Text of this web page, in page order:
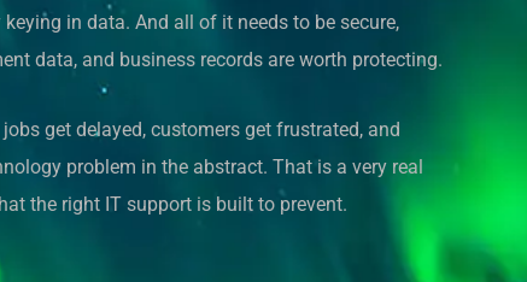
in data. And all of it needs to be secure,
data, and business records are worth protecting.
get delayed, customers get frustrated, and
problem in the abstract. That is a very real
the right IT support is built to prevent.